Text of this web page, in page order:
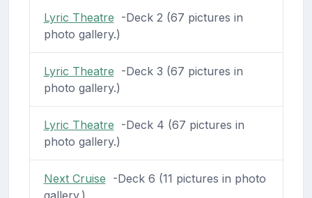
Lyric Theatre -Deck 2 (67 pictures in
photo gallery.)
Lyric Theatre -Deck 3 (67 pictures in
photo gallery.)
Lyric Theatre -Deck 4 (67 pictures in
photo gallery.)
Next Cruise -Deck 6 (11 pictures in photo
gallery.)